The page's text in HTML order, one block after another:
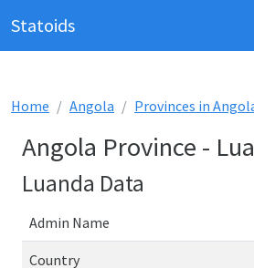
Statoids
Home Angola Provinces in
Angola Province -
Luanda Data
Admin Name
Country